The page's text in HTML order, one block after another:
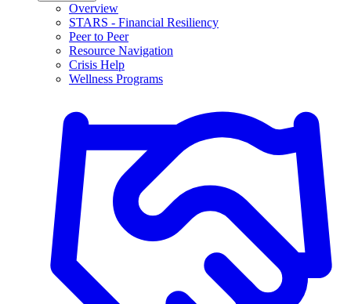
Overview
STARS - Financial Resiliency
Peer to Peer
Resource Navigation
Crisis Help
Wellness Programs